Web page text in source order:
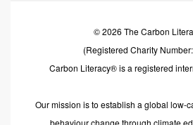
© 2026 The Carbon
(Registered Charity
Carbon Literacy® is a registered
Our mission is to establish a global low-